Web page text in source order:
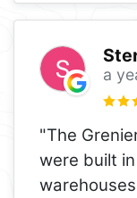
a
"The
were built